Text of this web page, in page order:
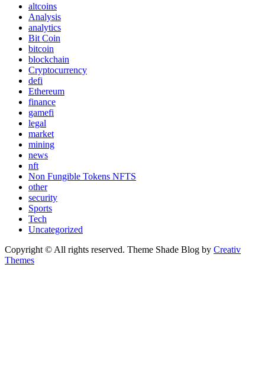
altcoins
Analysis
analytics
Bit Coin
bitcoin
blockchain
Cryptocurrency
defi
Ethereum
finance
gamefi
legal
market
mining
news
nft
Non Fungible Tokens NFTS
other
security
Sports
Tech
Uncategorized
Copyright © All rights reserved. Theme Shade Blog by Creativ
Themes